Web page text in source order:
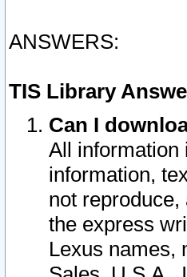
ANSWERS:
TIS Library
Can I
All information
information,
not
the express
Lexus names,